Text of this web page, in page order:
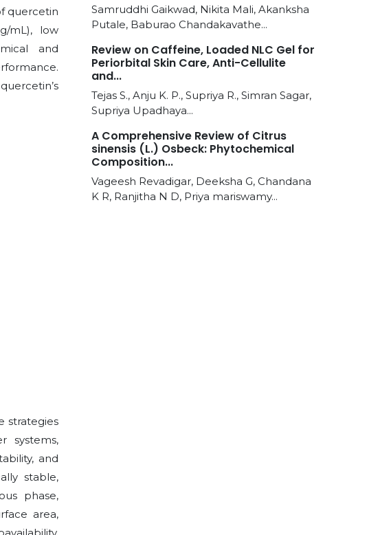
quercetin
mL), low
and
strategies
systems,
and
stable,
phase,
area,
Samruddhi Gaikwad, Nikita Mali, Akanksha
Putale, Baburao Chandakavathe...
Review on Caffeine, Loaded NLC Gel for
Periorbital Skin Care, Anti-Cellulite
and...
Tejas S., Anju K. P., Supriya R., Simran Sagar,
Supriya Upadhaya...
A Comprehensive Review of Citrus
sinensis (L.) Osbeck: Phytochemical
Composition...
Vageesh Revadigar, Deeksha G, Chandana
K R, Ranjitha N D, Priya mariswamy...